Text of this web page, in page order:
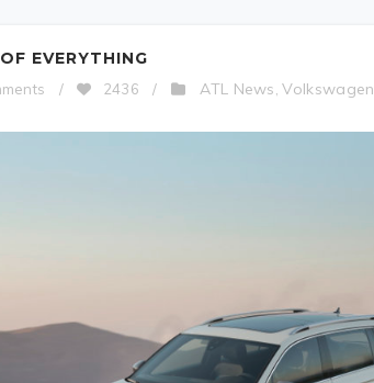
EVERYTHING
/ 2436 / ATL News ,Volkswagen